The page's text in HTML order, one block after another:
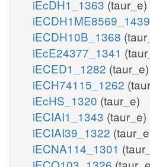
iEcDH1_1363 (taur_e)
iECDH1ME8569_1439
iECDH10B_1368
iEcE24377_1341
iECED1_1282 (taur_e)
iECH74115_1262
iEcHS_1320 (taur_e)
iECIAI1_1343 (taur_e)
iECIAI39_1322
iECNA114_1301